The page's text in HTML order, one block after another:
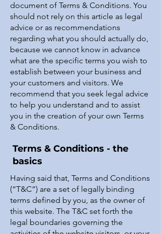
document of Terms & Conditions. You
should not rely on this article as legal
advice or as recommendations
regarding what you should actually do,
because we cannot know in advance
what are the specific terms you wish to
establish between your business and
your customers and visitors. We
recommend that you seek legal advice
to help you understand and to assist
you in the creation of your own Terms
& Conditions.
Terms & Conditions - the
basics
Having said that, Terms and Conditions
(“T&C”) are a set of legally binding
terms defined by you, as the owner of
this website. The T&C set forth the
legal boundaries governing the